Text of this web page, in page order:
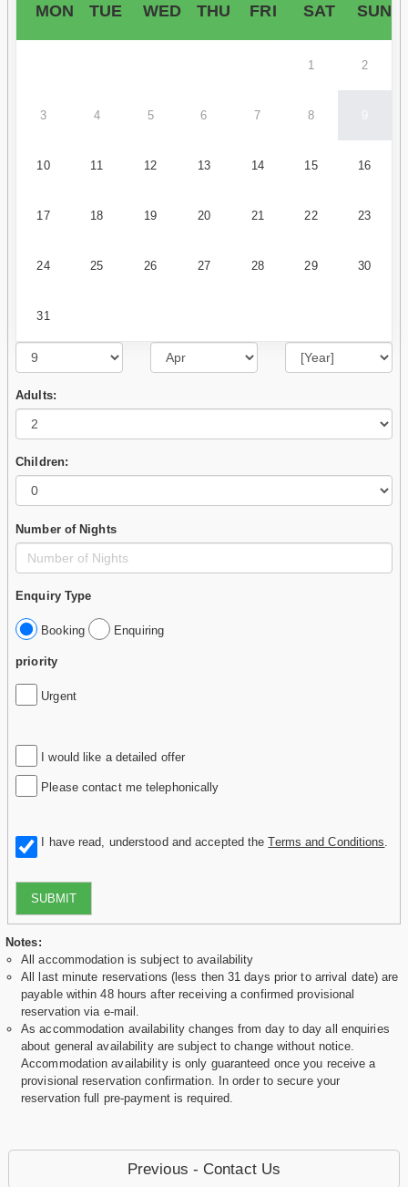
MON TUE WED THU FRI SAT SUN
1 2
3 4 5 6 7 8 9
10 11 12 13 14 15 16
17 18 19 20 21 22 23
24 25 26 27 28 29 30
31
Adults:
Children:
Number of Nights
Enquiry Type
Booking Enquiring
priority
Urgent
I would like a detailed offer
Please contact me telephonically
I have read, understood and accepted theTerms and Conditions
SUBMIT
Notes:
All accommodation is subject to availability
All last minute reservations (less then 31 days prior to arrival date) are
payable within 48 hours after receiving a confirmed provisional
reservation via e-mail.
As accommodation availability changes from day to day all enquiries
about general availability are subject to change without notice.
Accommodation availability is only guaranteed once you receive a
provisional reservation confirmation. In order to secure your
reservation full pre-payment is required.
Previous - Contact Us